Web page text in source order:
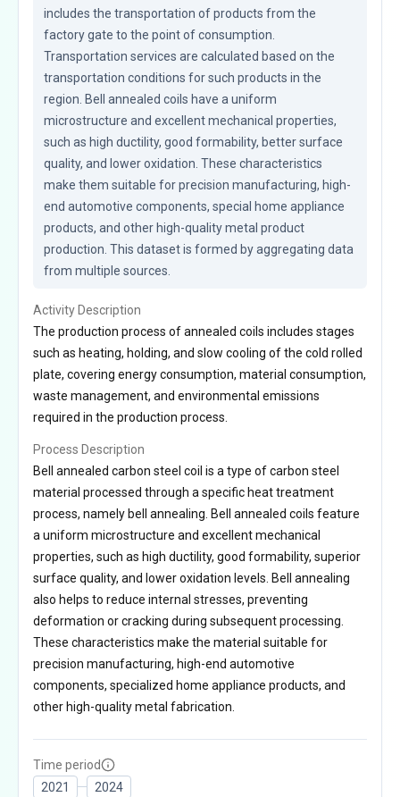
includes the transportation of products from the
factory gate to the point of consumption.
Transportation services are calculated based on the
transportation conditions for such products in the
region. Bell annealed coils have a uniform
microstructure and excellent mechanical properties,
such as high ductility, good formability, better surface
quality, and lower oxidation. These characteristics
make them suitable for precision manufacturing, high-
end automotive components, special home appliance
products, and other high-quality metal product
production. This dataset is formed by aggregating data
from multiple sources.
Activity Description
The production process of annealed coils includes stages
such as heating, holding, and slow cooling of the cold rolled
plate, covering energy consumption, material consumption,
waste management, and environmental emissions
required in the production process.
Process Description
Bell annealed carbon steel coil is a type of carbon steel
material processed through a specific heat treatment
process, namely bell annealing. Bell annealed coils feature
a uniform microstructure and excellent mechanical
properties, such as high ductility, good formability, superior
surface quality, and lower oxidation levels. Bell annealing
also helps to reduce internal stresses, preventing
deformation or cracking during subsequent processing.
These characteristics make the material suitable for
precision manufacturing, high-end automotive
components, specialized home appliance products, and
other high-quality metal fabrication.
Time period
2021
2024